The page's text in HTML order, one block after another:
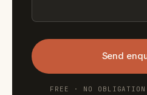
Send
FREE · NO